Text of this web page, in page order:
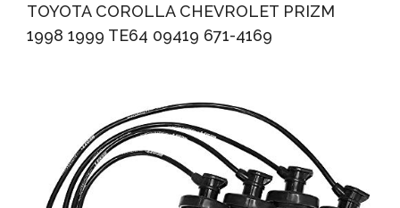
TOYOTA COROLLA CHEVROLET PRIZM
1998 1999 TE64 09419 671-4169